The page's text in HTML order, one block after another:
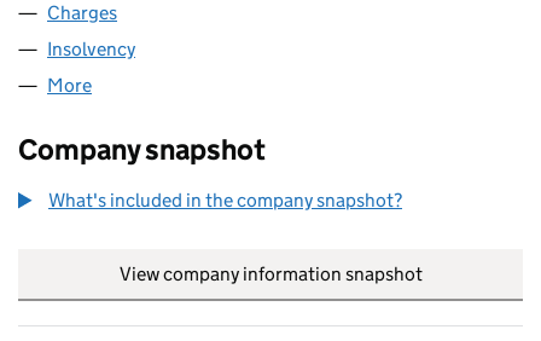
Charges
Insolvency
More
Company snapshot
What's included in the company snapshot?
View company information snapshot